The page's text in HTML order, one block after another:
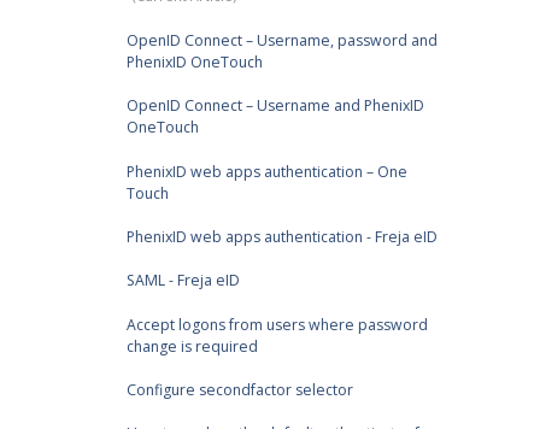
OpenID Connect – Username, password and
PhenixID OneTouch
OpenID Connect – Username and PhenixID
OneTouch
PhenixID web apps authentication – One
Touch
PhenixID web apps authentication - Freja eID
SAML - Freja eID
Accept logons from users where password
change is required
Configure secondfactor selector